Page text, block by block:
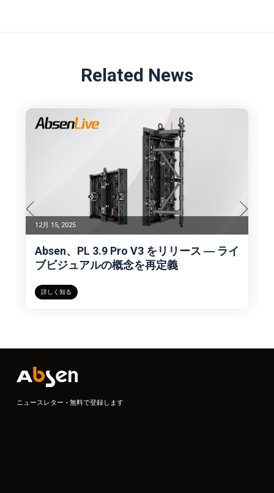
Related News
12月 15, 2025
Absen、PL 3.9 Pro V3 をリリース ― ライ
ブビジュアルの概念を再定義
詳しく知る
ニュースレター - 無料で登録します